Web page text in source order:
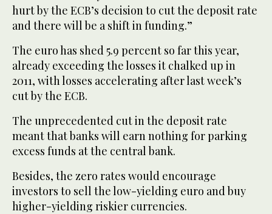
hurt by the ECB’s decision to cut the deposit rate
and there will be a shift in funding.”
The euro has shed 5.9 percent so far this year,
already exceeding the losses it chalked up in
2011, with losses accelerating after last week’s
cut by the ECB.
The unprecedented cut in the deposit rate
meant that banks will earn nothing for parking
excess funds at the central bank.
Besides, the zero rates would encourage
investors to sell the low-yielding euro and buy
higher-yielding riskier currencies.